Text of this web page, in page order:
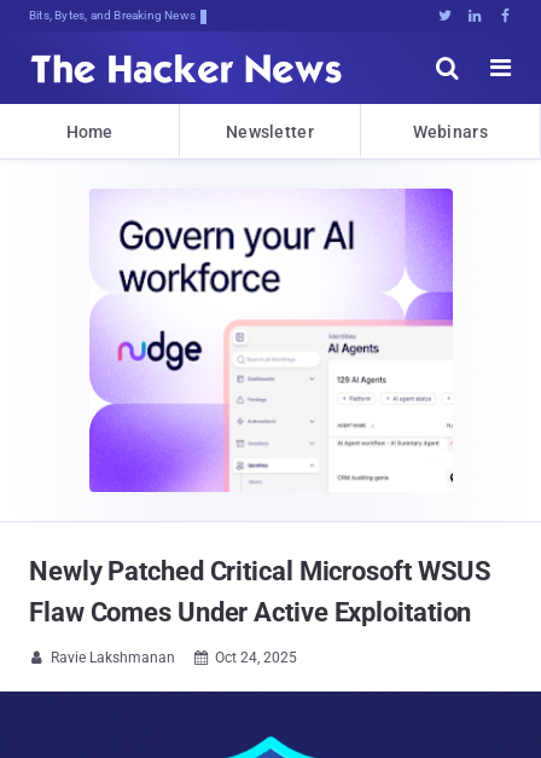
Bits, Bytes, and Breaking News   


Home Newsletter Webinars
Newly Patched Critical Microsoft WSUS
Flaw Comes Under Active Exploitation
 Ravie Lakshmanan  Oct 24, 2025